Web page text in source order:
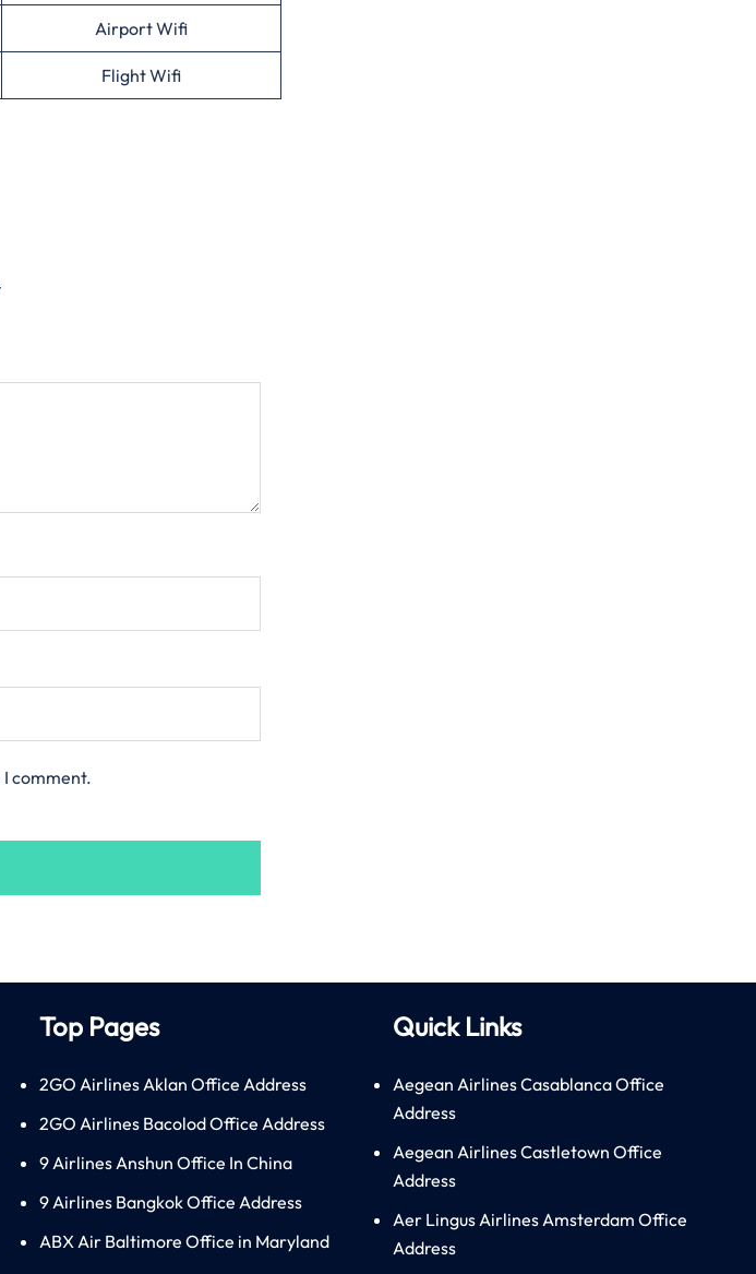
Airport Wifi
Flight Wifi
comment.
Top Pages
2GO Airlines Aklan Office Address
2GO Airlines Bacolod Office Address
9 Airlines Anshun Office In China
9 Airlines Bangkok Office Address
ABX Air Baltimore Office in Maryland
Quick Links
Aegean Airlines Casablanca Office
Address
Aegean Airlines Castletown Office
Address
Aer Lingus Airlines Amsterdam Office
Address